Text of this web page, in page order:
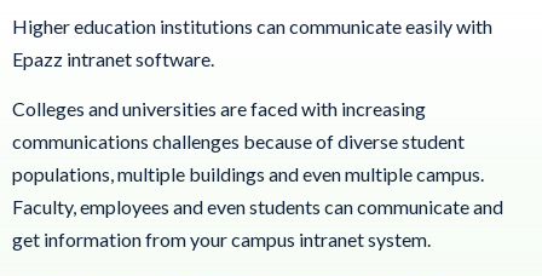
Higher education institutions can communicate easily with
Epazz intranet software.
Colleges and universities are faced with increasing
communications challenges because of diverse student
populations, multiple buildings and even multiple campus.
Faculty, employees and even students can communicate and
get information from your campus intranet system.